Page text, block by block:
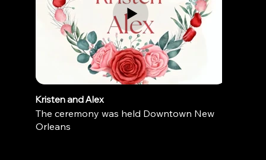
Kristen and Alex
The ceremony was held Downtown New
Orleans